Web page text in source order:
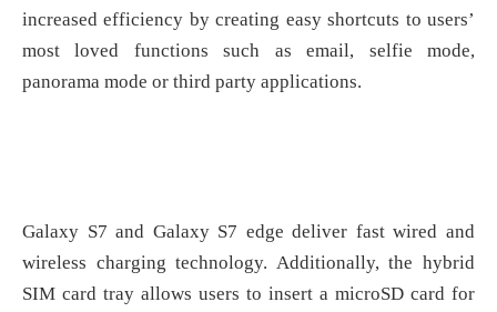
increased efficiency by creating easy shortcuts to users’
most loved functions such as email, selfie mode,
panorama mode or third party applications.
Galaxy S7 and Galaxy S7 edge deliver fast wired and
wireless charging technology. Additionally, the hybrid
SIM card tray allows users to insert a microSD card for